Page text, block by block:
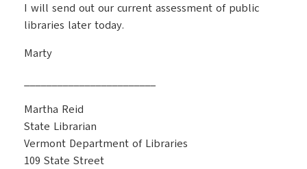
I will send out our current assessment of public
libraries later today.
Marty
Martha Reid
State Librarian
Vermont Department of Libraries
109 State Street